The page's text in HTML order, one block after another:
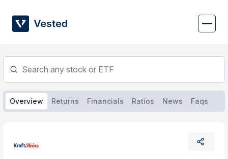
content
Overview Returns Financials Ratios News Faqs